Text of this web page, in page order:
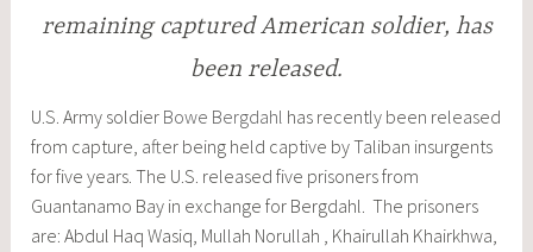
remaining captured American soldier, has
been released.
U.S. Army soldier Bowe Bergdahl has recently been released
from capture, after being held captive by Taliban insurgents
for five years. The U.S. released five prisoners from
Guantanamo Bay in exchange for Bergdahl. The prisoners
are: Abdul Haq Wasiq, Mullah Norullah , Khairullah Khairkhwa,